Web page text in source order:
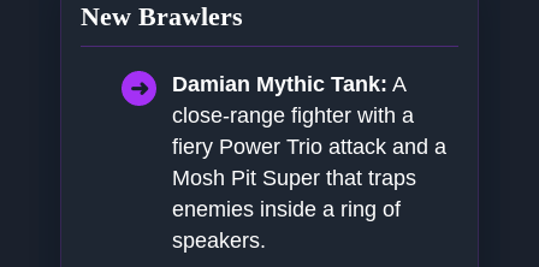
New Brawlers
Damian Mythic Tank: A
close-range fighter with a
fiery Power Trio attack and a
Mosh Pit Super that traps
enemies inside a ring of
speakers.